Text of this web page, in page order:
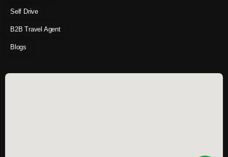
Self Drive
B2B Travel Agent
Blogs